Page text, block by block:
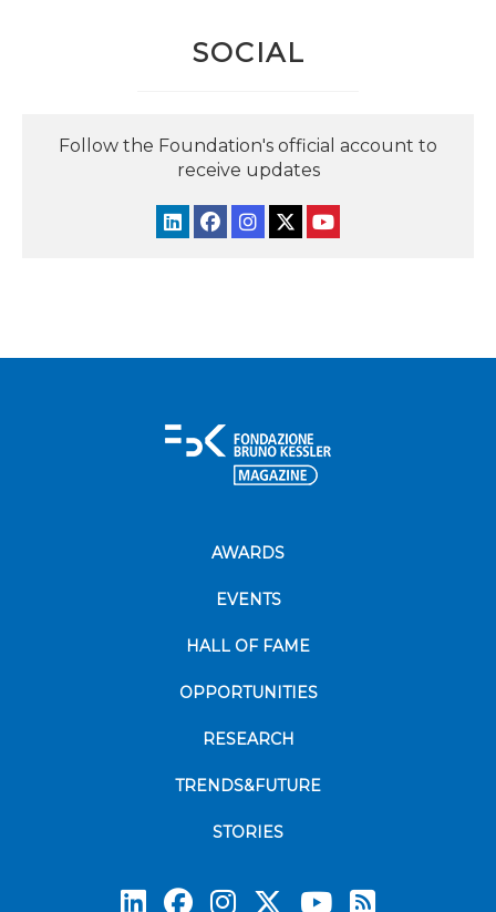
SOCIAL
Follow the Foundation's official account to
receive updates
AWARDS
EVENTS
HALL OF FAME
OPPORTUNITIES
RESEARCH
TRENDS&FUTURE
STORIES